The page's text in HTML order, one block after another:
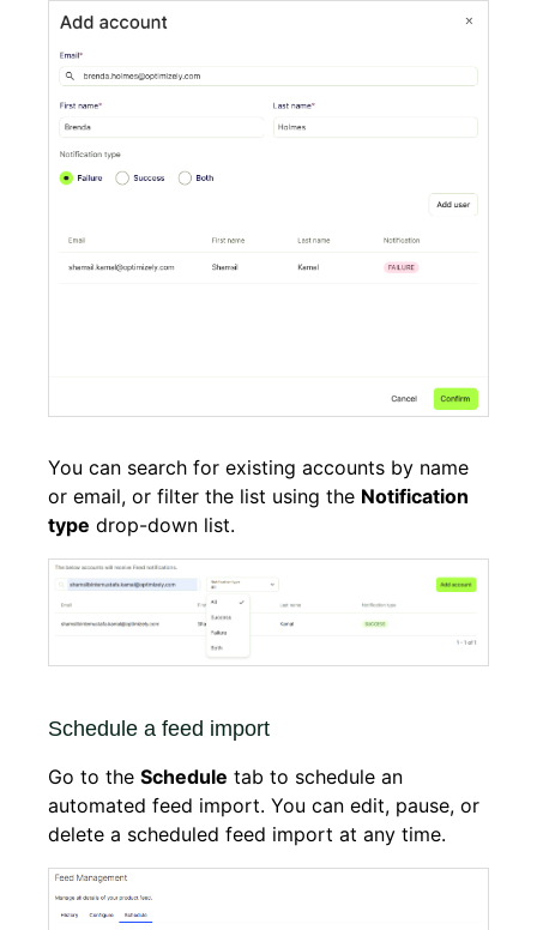
You can search for existing accounts by name
or email, or filter the list using the Notification
type drop-down list.
Schedule a feed import
Go to the Schedule tab to schedule an
automated feed import. You can edit, pause, or
delete a scheduled feed import at any time.